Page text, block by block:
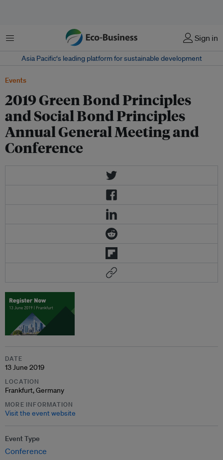
Menu Sign in
Asia Pacific‘s leading platform for sustainable development
Events
2019 Green Bond Principles
and Social Bond Principles
Annual General Meeting and
Conference
DATE
13 June 2019
LOCATION
Frankfurt, Germany
MORE INFORMATION
Visit the event website
Event Type
Conference